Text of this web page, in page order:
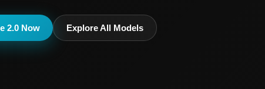
2.0 Now Explore All Models